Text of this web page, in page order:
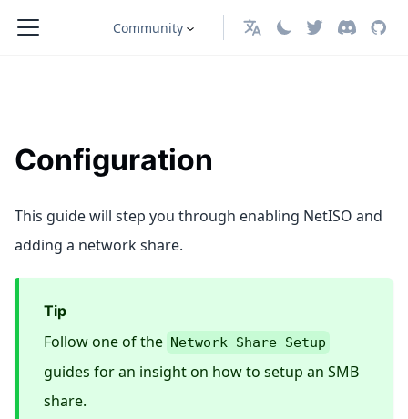
Community English
Configuration
This guide will step you through enabling NetISO and
adding a network share.
Tip
Follow one of the Network Share Setup
guides for an insight on how to setup an SMB
share.